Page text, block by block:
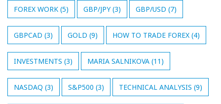
FOREX WORK (5) GBP/JPY(3) GBP/USD (7)
GBPCAD (3) GOLD (9) HOW TO TRADE FOREX (4)
INVESTMENTS (3) MARIA SALNIKOVA (11)
NASDAQ (3) S&P500 (3) TECHNICAL ANALYSIS (9)